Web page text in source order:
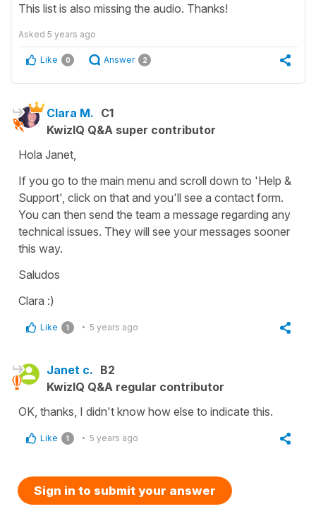
This list is also missing the audio. Thanks!
Asked 5 years ago
Like 0 Answer 2
Clara M. C1
KwizIQ Q&A super contributor
Hola Janet,
If you go to the main menu and scroll down to 'Help &
Support', click on that and you'll see a contact form.
You can then send the team a message regarding any
technical issues. They will see your messages sooner
this way.
Saludos
Clara :)
Like 1 5 years ago
Janet c. B2
KwizIQ Q&A regular contributor
OK, thanks, I didn't know how else to indicate this.
Like 1 5 years ago
Sign in to submit your answer